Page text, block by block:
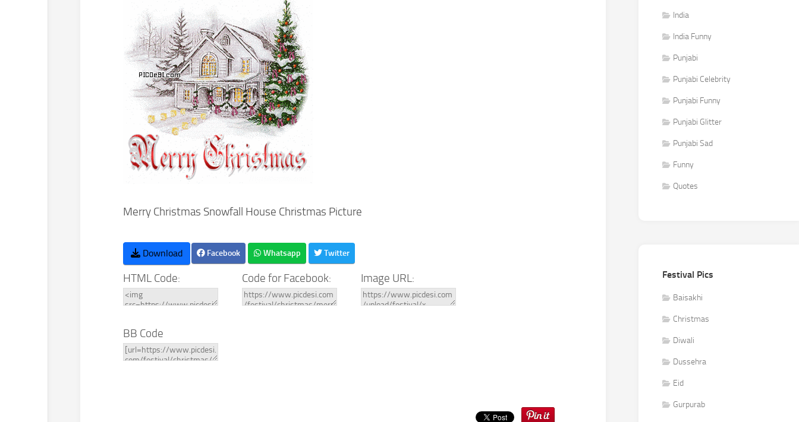
Merry Christmas Snowfall House Christmas Picture
Download Facebook Whatsapp Twitter
HTML Code: Code for Facebook: Image URL:
BB Code
India
India Funny
Punjabi
Punjabi Celebrity
Punjabi Funny
Punjabi Glitter
Punjabi Sad
Funny
Quotes
Festival Pics
Baisakhi
Christmas
Diwali
Dussehra
Eid
Gurpurab